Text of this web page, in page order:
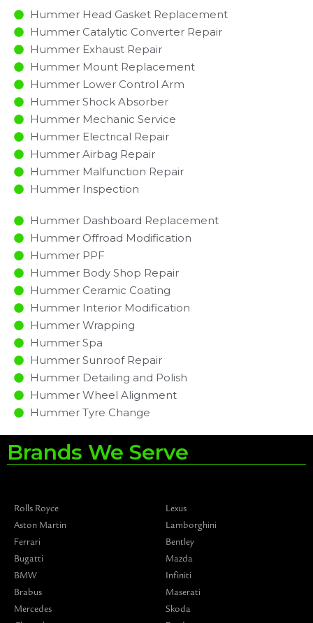
Hummer Head Gasket Replacement
Hummer Catalytic Converter Repair
Hummer Exhaust Repair
Hummer Mount Replacement
Hummer Lower Control Arm
Hummer Shock Absorber
Hummer Mechanic Service
Hummer Electrical Repair
Hummer Airbag Repair
Hummer Malfunction Repair​​
Hummer Inspection​
Hummer Dashboard Replacement
Hummer Offroad Modification
Hummer PPF
Hummer Body Shop Repair
Hummer Ceramic Coating
Hummer Interior Modification
Hummer Wrapping
Hummer Spa
Hummer Sunroof Repair
Hummer Detailing and Polish
Hummer Wheel Alignment
Hummer Tyre Change
Brands We Serve
Rolls Royce
Aston Martin
Ferrari
Bugatti
BMW
Brabus
Mercedes
Lexus
Lamborghini
Bentley
Mazda
Infiniti
Maserati
Skoda